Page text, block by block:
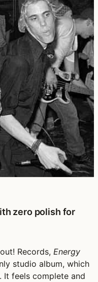
zero polish for
Records, Energy
studio album, which
It feels complete and